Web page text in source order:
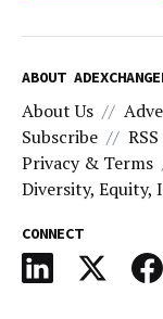
ABOUT
About Us
Subscribe
RSS
Privacy & Terms
Diversity,
CONNECT